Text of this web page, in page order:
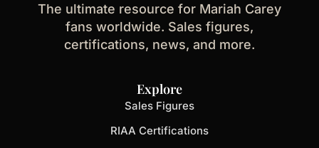
The ultimate resource for Mariah Carey
fans worldwide. Sales figures,
certifications, news, and more.
Explore
Sales Figures
RIAA Certifications